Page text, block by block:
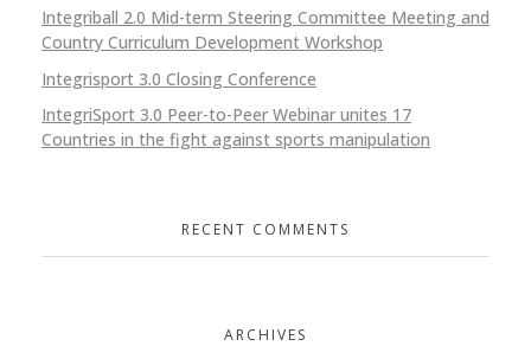
Integriball 2.0 Mid-term Steering Committee Meeting and
Country Curriculum Development Workshop
Integrisport 3.0 Closing Conference
IntegriSport 3.0 Peer-to-Peer Webinar unites 17
Countries in the fight against sports manipulation
RECENT COMMENTS
ARCHIVES